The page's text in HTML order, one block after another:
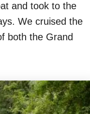
and took to the
We cruised the
both the Grand